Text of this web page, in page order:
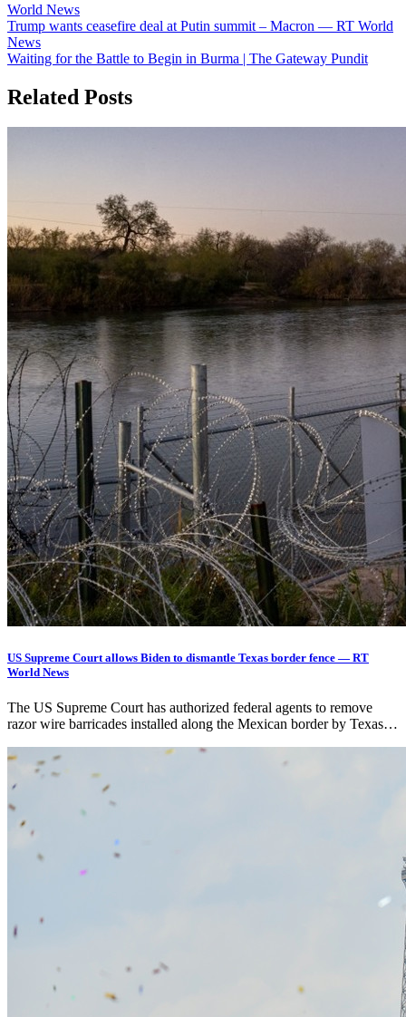
World News
Post
navigation
Trump wants ceasefire deal at Putin summit – Macron — RT World
News
Waiting for the Battle to Begin in Burma | The Gateway Pundit
Related Posts
US Supreme Court allows Biden to dismantle Texas border fence — RT
World News
The US Supreme Court has authorized federal agents to remove
razor wire barricades installed along the Mexican border by Texas…